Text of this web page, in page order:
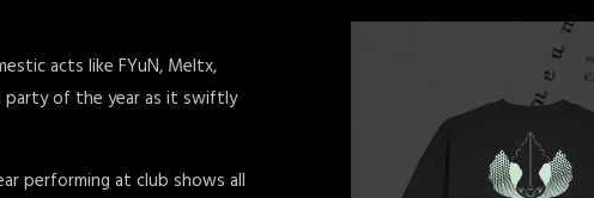
acts like FYuN, Meltx,
party of the year as it swiftly
performing at club shows all